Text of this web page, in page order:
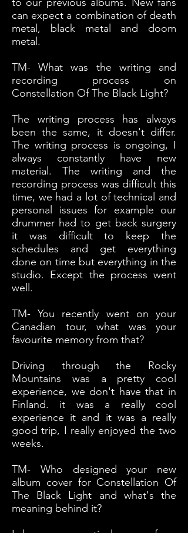
can expect a combination of death
metal, black metal and doom
metal.
TM- What was the writing and
recording process on
Constellation Of The Black Light?
The writing process has always
been the same, it doesn't differ.
The writing process is ongoing, I
always constantly have new
material. The writing and the
recording process was difficult this
time, we had a lot of technical and
personal issues for example our
drummer had to get back surgery
it was difficult to keep the
schedules and get everything
done on time but everything in the
studio. Except the process went
well.
TM- You recently went on your
Canadian tour, what was your
favourite memory from that?
Driving through the Rocky
Mountains was a pretty cool
experience, we don't have that in
Finland. it was a really cool
experience it and it was a really
good trip, I really enjoyed the two
weeks.
TM- Who designed your new
album cover for Constellation Of
The Black Light and what's the
meaning behind it?